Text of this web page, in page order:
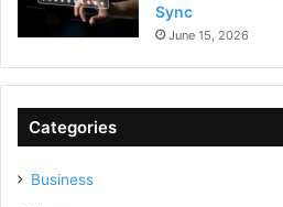
Sync
June 15, 2026
Categories
Business